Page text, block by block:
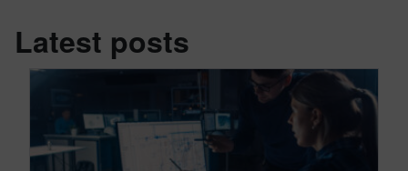
Latest posts